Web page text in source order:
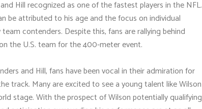
Hill recognized as one of the fastest players in the NFL.
be attributed to his age and the focus on individual
contenders. Despite this, fans are rallying behind
the U.S. team for the 400-meter event.
and Hill, fans have been vocal in their admiration for
track. Many are excited to see a young talent like Wilson
stage. With the prospect of Wilson potentially qualifying